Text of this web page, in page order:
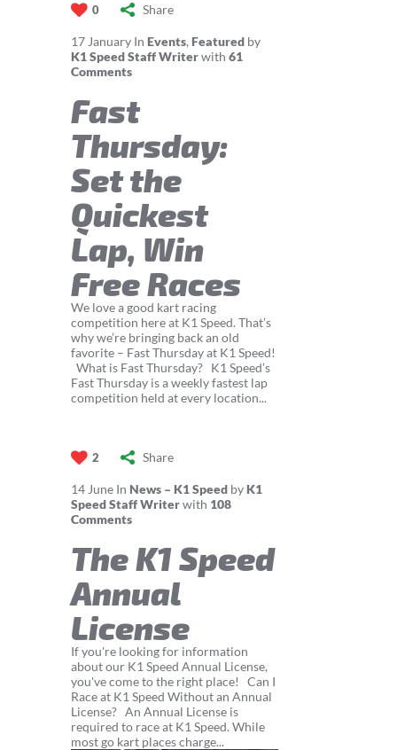
0 Share
17 January In Events, Featured by
K1 Speed Staff Writerwith 61
Comments
Fast
Thursday:
Set the
Quickest
Lap, Win
Free Races
We love a good kart racing
competition here at K1 Speed. That’s
why we’re bringing back an old
favorite – Fast Thursday at K1 Speed!
What is Fast Thursday? K1 Speed’s
Fast Thursday is a weekly fastest lap
competition held at every location...
2 Share
14 June In News – K1 Speed by K1
Speed Staff Writerwith 108
Comments
The K1 Speed
Annual
License
If you're looking for information
about our K1 Speed Annual License,
you've come to the right place! Can I
Race at K1 Speed Without an Annual
License? An Annual License is
required to race at K1 Speed. While
most go kart places charge...